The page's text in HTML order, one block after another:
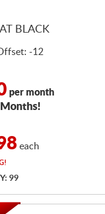
BLACK
-12
per month
each
99